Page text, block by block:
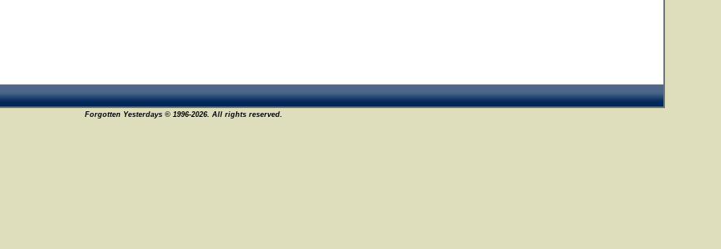
Forgotten Yesterdays © 1996-2026. All rights reserved.